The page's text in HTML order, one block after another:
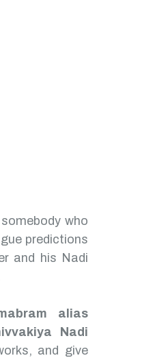
who
predictions
and his Nadi
alias
Nadi
and give